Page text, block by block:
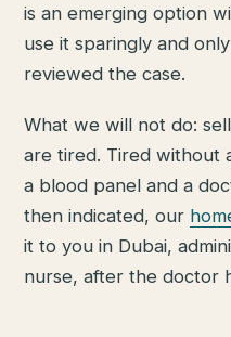
is an emerging option
use it sparingly and
reviewed the case.
What we will not do:
are tired. Tired without
a blood panel and a
then indicated, our
it to you in Dubai,
nurse, after the doctor